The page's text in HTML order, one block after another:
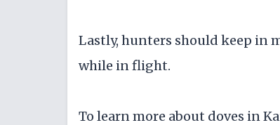
Lastly, hunters should keep in
while in flight.
To learn more about doves in